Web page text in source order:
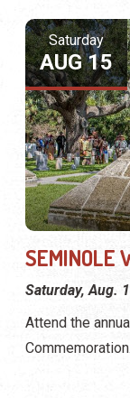
Saturday
AUG 15
SEMINOLE
Saturday, Aug.
Attend the
Commemoration.